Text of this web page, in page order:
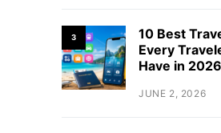
3
10 Best
Every
Have in 2026
JUNE 2, 2026